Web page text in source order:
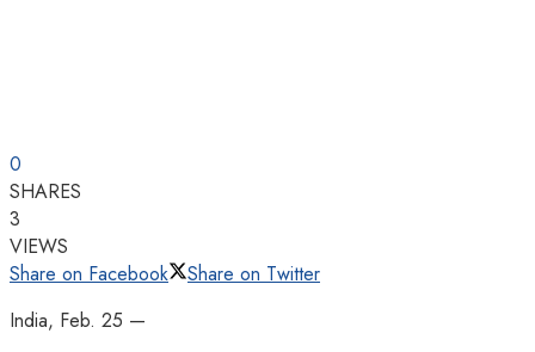
0
SHARES
3
VIEWS
Share on Facebook
Share on Twitter
India, Feb. 25 —